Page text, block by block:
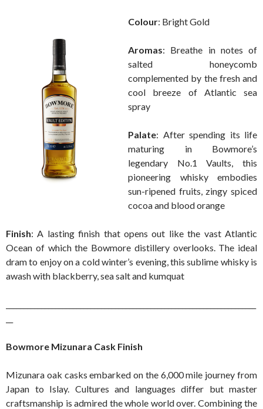
Colour: Bright Gold
Aromas: Breathe in notes of
salted honeycomb
complemented by the fresh and
cool breeze of Atlantic sea
spray
Palate: After spending its life
maturing in Bowmore’s
legendary No.1 Vaults, this
pioneering whisky embodies
sun-ripened fruits, zingy spiced
cocoa and blood orange
Finish: A lasting finish that opens out like the vast Atlantic
Ocean of which the Bowmore distillery overlooks. The ideal
dram to enjoy on a cold winter’s evening, this sublime whisky is
awash with blackberry, sea salt and kumquat
Bowmore Mizunara Cask Finish
Mizunara oak casks embarked on the 6,000 mile journey from
Japan to Islay. Cultures and languages differ but master
craftsmanship is admired the whole world over. Combining the